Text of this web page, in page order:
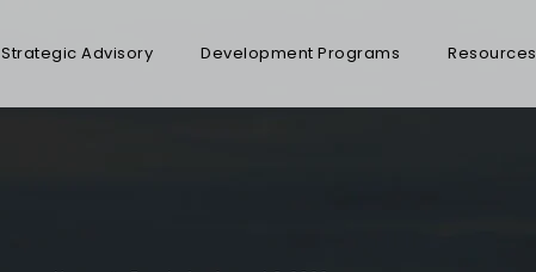
Strategic Advisory Development Programs Resources